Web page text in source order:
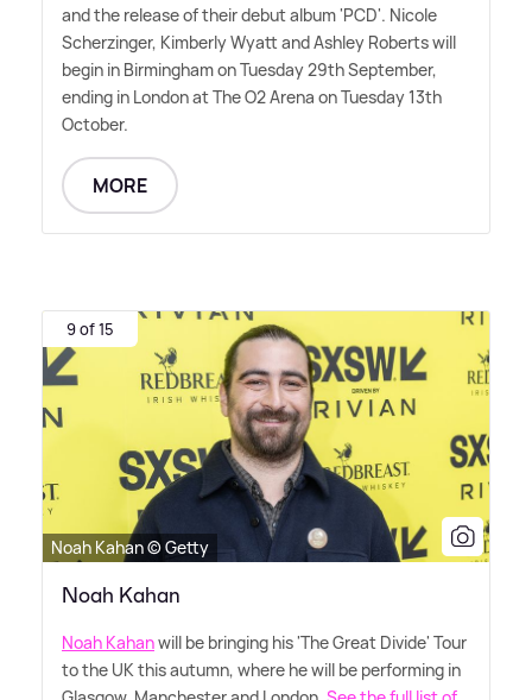
and the release of their debut album 'PCD'. Nicole
Scherzinger, Kimberly Wyatt and Ashley Roberts will
begin in Birmingham on Tuesday 29th September,
ending in London at The O2 Arena on Tuesday 13th
October.
MORE
9 of 15
Noah Kahan © Getty
Noah Kahan
Noah Kahanwill be bringing his 'The Great Divide' Tour
to the UK this autumn, where he will be performing in